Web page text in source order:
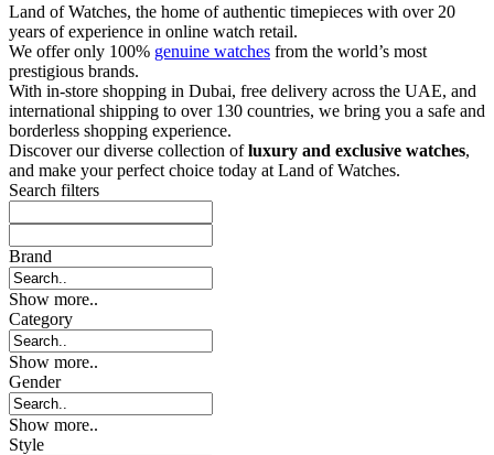
Land of Watches, the home of authentic timepieces with over 20
years of experience in online watch retail.
We offer only 100% genuine watches from the world’s most
prestigious brands.
With in-store shopping in Dubai, free delivery across the UAE, and
international shipping to over 130 countries, we bring you a safe and
borderless shopping experience.
Discover our diverse collection ofluxury and exclusive watches,
and make your perfect choice today at Land of Watches.
Search filters
Brand
Show more..
Category
Show more..
Gender
Show more..
Style